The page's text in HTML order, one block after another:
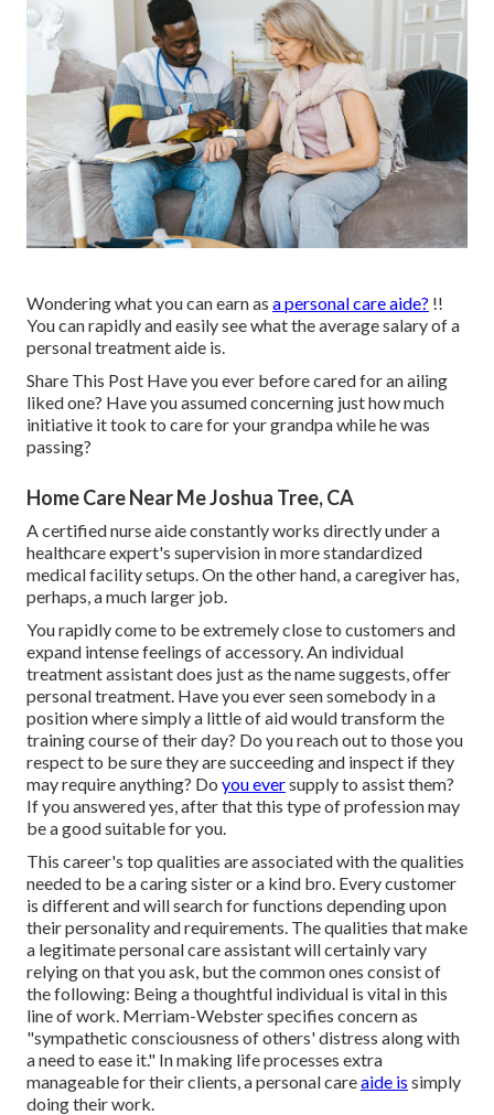
Wondering what you can earn as a personal care aide? !!
You can rapidly and easily see what the average salary of a
personal treatment aide is.
Share This Post Have you ever before cared for an ailing
liked one? Have you assumed concerning just how much
initiative it took to care for your grandpa while he was
passing?
Home Care Near Me Joshua Tree, CA
A certified nurse aide constantly works directly under a
healthcare expert's supervision in more standardized
medical facility setups. On the other hand, a caregiver has,
perhaps, a much larger job.
You rapidly come to be extremely close to customers and
expand intense feelings of accessory. An individual
treatment assistant does just as the name suggests, offer
personal treatment. Have you ever seen somebody in a
position where simply a little of aid would transform the
training course of their day? Do you reach out to those you
respect to be sure they are succeeding and inspect if they
may require anything? Do you eversupply to assist them?
If you answered yes, after that this type of profession may
be a good suitable for you.
This career's top qualities are associated with the qualities
needed to be a caring sister or a kind bro. Every customer
is different and will search for functions depending upon
their personality and requirements. The qualities that make
a legitimate personal care assistant will certainly vary
relying on that you ask, but the common ones consist of
the following: Being a thoughtful individual is vital in this
line of work. Merriam-Websterspecifies concern as
"sympathetic consciousness of others' distress along with
a need to ease it." In making life processes extra
manageable for their clients, a personal careaide is simply
doing their work.